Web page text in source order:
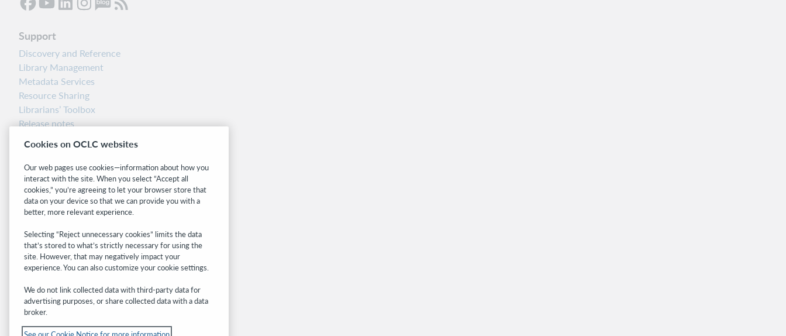
Support
Discovery and Reference
Library Management
Metadata Services
Resource Sharing
Librarians’ Toolbox
Release notes
Related sites
OCLC.org
BibFormats
Community
WebJunction
Developer Network
Get the latest product updates, research,
events, and much more—right to your inbox.
Cookies on OCLC websites
Our web pages use cookies—information about how you
interact with the site. When you select “Accept all
cookies,” you’re agreeing to let your browser store that
data on your device so that we can provide you with a
better, more relevant experience.
Selecting “Reject unnecessary cookies” limits the data
that’s stored to what’s strictly necessary for using the
site. However, that may negatively impact your
experience. You can also customize your cookie settings.
We do not link collected data with third-party data for
advertising purposes, or share collected data with a data
broker.